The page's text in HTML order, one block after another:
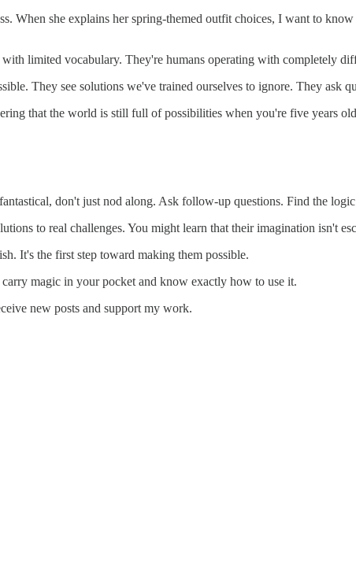
When she explains her spring-themed outfit choices, I want to
limited vocabulary. They're humans operating with completely
They see solutions we've trained ourselves to ignore. They ask
that the world is still full of possibilities when you're five years
don't just nod along. Ask follow-up questions. Find the
to real challenges. You might learn that their imagination isn't
It's the first step toward making them possible.
magic in your pocket and know exactly how to use it.
new posts and support my work.